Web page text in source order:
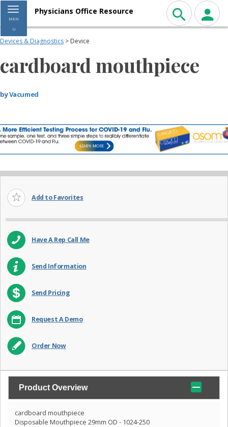
Toggle navigation
MEN
U
Physicians Office Resource
Devices & Diagnostics > Device
cardboard mouthpiece
byVacumed
Add to Favorites
Have A Rep Call Me
Send Information
Send Pricing
Request A Demo
Order Now
Product Overview
cardboard mouthpiece
Disposable Mouthpiece 29mm OD - 1024-250